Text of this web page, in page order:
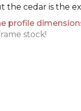
the cedar is the
profile
stock!